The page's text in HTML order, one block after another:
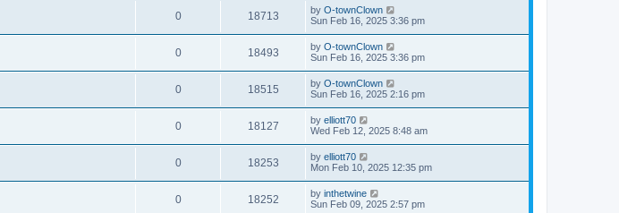
0 18713 by O-townClown
Sun Feb 16, 2025 3:36 pm
0 18493 by O-townClown
Sun Feb 16, 2025 3:36 pm
0 18515 by O-townClown
Sun Feb 16, 2025 2:16 pm
0 18127 by elliott70
Wed Feb 12, 2025 8:48 am
0 18253 by elliott70
Mon Feb 10, 2025 12:35 pm
0 18252 by inthetwine
Sun Feb 09, 2025 2:57 pm